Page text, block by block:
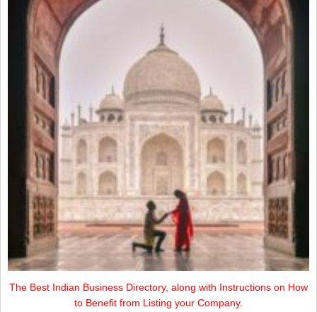
The Best Indian Business Directory, along with Instructions on How
to Benefit from Listing your Company.